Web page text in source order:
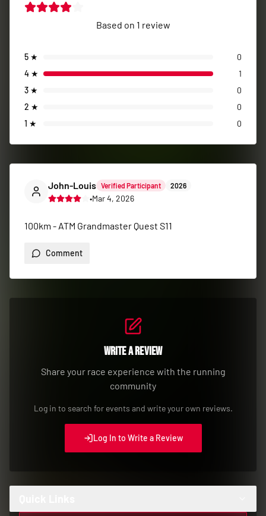
Based on 1 review
5 ★
0
4 ★
1
3 ★
0
2 ★
0
1 ★ 0
John-Louis Verified Participant 2026
•Mar 4, 2026
100km - ATM Grandmaster Quest S11
Comment
Write a Review
Share your race experience with the running
community
Log in to search for events and write your own reviews.
Log In to Write a Review